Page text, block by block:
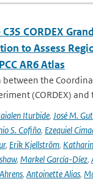
CORDEX
to Assess
AR6 Atlas
the
(CORDEX) and
Iturbide, José M.
S. Cofiño, Ezequiel
, Erik Kjellström,
, Markel García-Díez,
, Antoinette Alias,